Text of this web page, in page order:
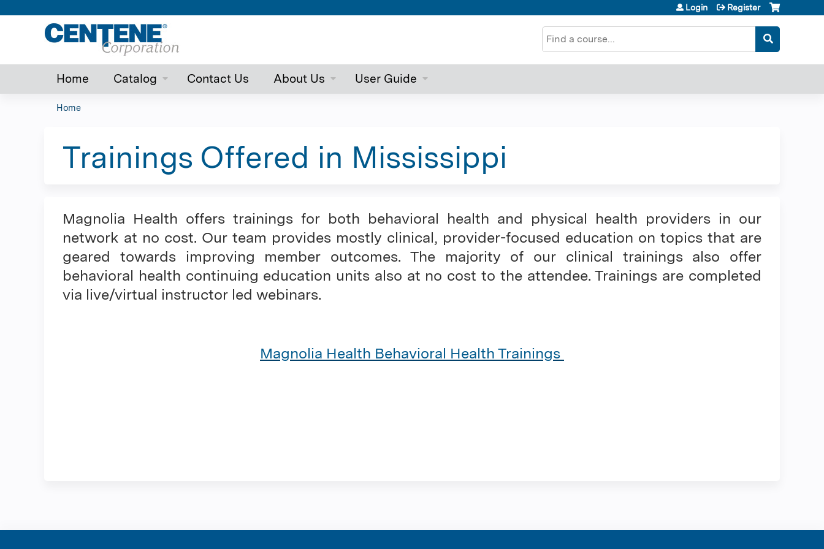
Search
Login Register
Home Catalog Contact Us About Us User Guide
are
here
Home
Trainings Offered in Mississippi
Magnolia Health offers trainings for both behavioral health and physical health providers in our
network at no cost. Our team provides mostly clinical, provider-focused education on topics that are
geared towards improving member outcomes. The majority of our clinical trainings also offer
behavioral health continuing education units also at no cost to the attendee. Trainings are completed
via live/virtual instructor led webinars.
Magnolia Health Behavioral Health Trainings